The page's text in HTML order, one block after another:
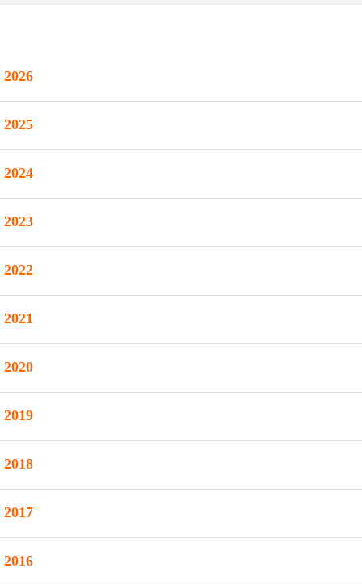
2026
2025
2024
2023
2022
2021
2020
2019
2018
2017
2016